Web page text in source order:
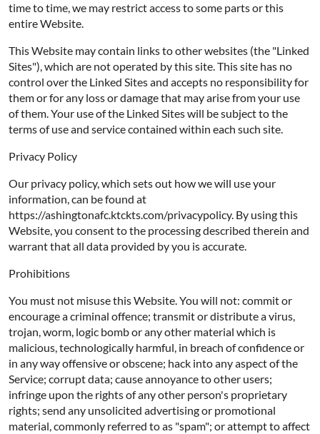
time to time, we may restrict access to some parts or this
entire Website.
This Website may contain links to other websites (the "Linked
Sites"), which are not operated by this site. This site has no
control over the Linked Sites and accepts no responsibility for
them or for any loss or damage that may arise from your use
of them. Your use of the Linked Sites will be subject to the
terms of use and service contained within each such site.
Privacy Policy
Our privacy policy, which sets out how we will use your
information, can be found at
https://ashingtonafc.ktckts.com/privacypolicy. By using this
Website, you consent to the processing described therein and
warrant that all data provided by you is accurate.
Prohibitions
You must not misuse this Website. You will not: commit or
encourage a criminal offence; transmit or distribute a virus,
trojan, worm, logic bomb or any other material which is
malicious, technologically harmful, in breach of confidence or
in any way offensive or obscene; hack into any aspect of the
Service; corrupt data; cause annoyance to other users;
infringe upon the rights of any other person's proprietary
rights; send any unsolicited advertising or promotional
material, commonly referred to as "spam"; or attempt to affect